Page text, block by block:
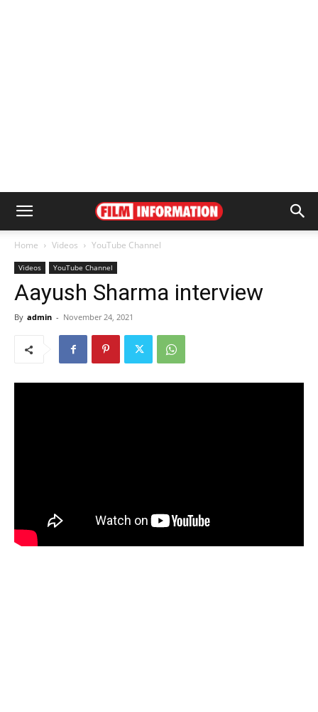
Home Videos YouTube Channel
Videos YouTube Channel
Aayush Sharma interview
By admin - November 24, 2021